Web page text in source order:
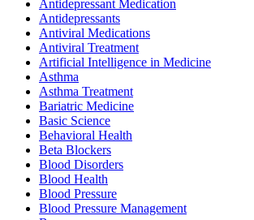
Antidepressant Medication
Antidepressants
Antiviral Medications
Antiviral Treatment
Artificial Intelligence in Medicine
Asthma
Asthma Treatment
Bariatric Medicine
Basic Science
Behavioral Health
Beta Blockers
Blood Disorders
Blood Health
Blood Pressure
Blood Pressure Management